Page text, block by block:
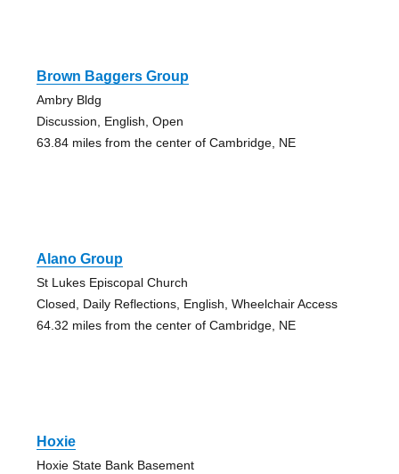
Brown Baggers Group
Ambry Bldg
Discussion, English, Open
63.84 miles from the center of Cambridge, NE
Alano Group
St Lukes Episcopal Church
Closed, Daily Reflections, English, Wheelchair Access
64.32 miles from the center of Cambridge, NE
Hoxie
Hoxie State Bank Basement